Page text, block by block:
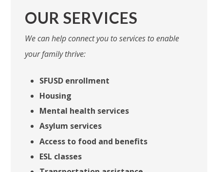
OUR SERVICES
We can help connect you to services to enable
your family thrive:
SFUSD enrollment
Housing
Mental health services
Asylum services
Access to food and benefits
ESL classes